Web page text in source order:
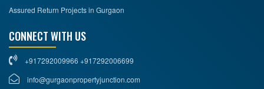
Assured Return Projects in Gurgaon
CONNECT WITH US
+917292009966 +917292006699
info@gurgaonpropertyjunction.com